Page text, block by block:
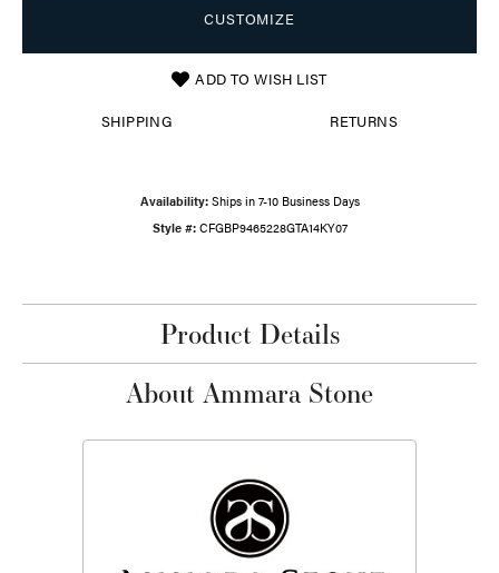
CUSTOMIZE
ADD TO WISH LIST
SHIPPING RETURNS
Availability: Ships in 7-10 Business Days
Style #: CFGBP9465228GTA14KY07
Product Details
About Ammara Stone